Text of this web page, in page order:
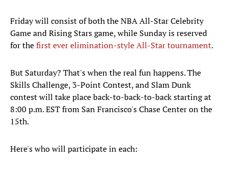
Friday will consist of both the NBA All-Star Celebrity
Game and Rising Stars game, while Sunday is reserved
for thefirst ever elimination-style All-Star tournament.
But Saturday? That's when the real fun happens. The
Skills Challenge, 3-Point Contest, and Slam Dunk
contest will take place back-to-back-to-back starting at
8:00 p.m. EST from San Francisco's Chase Center on the
15th.
Here's who will participate in each: